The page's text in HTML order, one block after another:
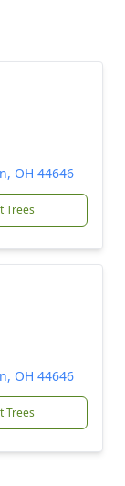
OH 44646
Trees
OH 44646
Trees